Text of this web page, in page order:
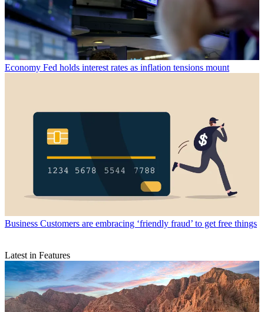
Economy Fed holds interest rates as inflation tensions mount
Business Customers are embracing ‘friendly fraud’ to get free things
Latest in Features